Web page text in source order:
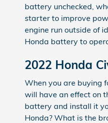
battery unchecked,
starter to improve
engine run outside of
Honda battery to
2022 Honda
When you are buying
will have an effect on
battery and install it
Honda? What is the